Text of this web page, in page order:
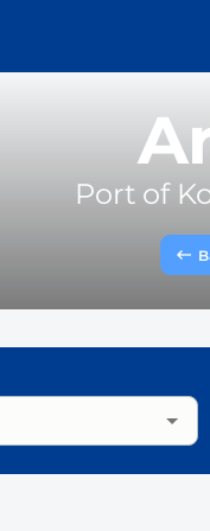
Port of